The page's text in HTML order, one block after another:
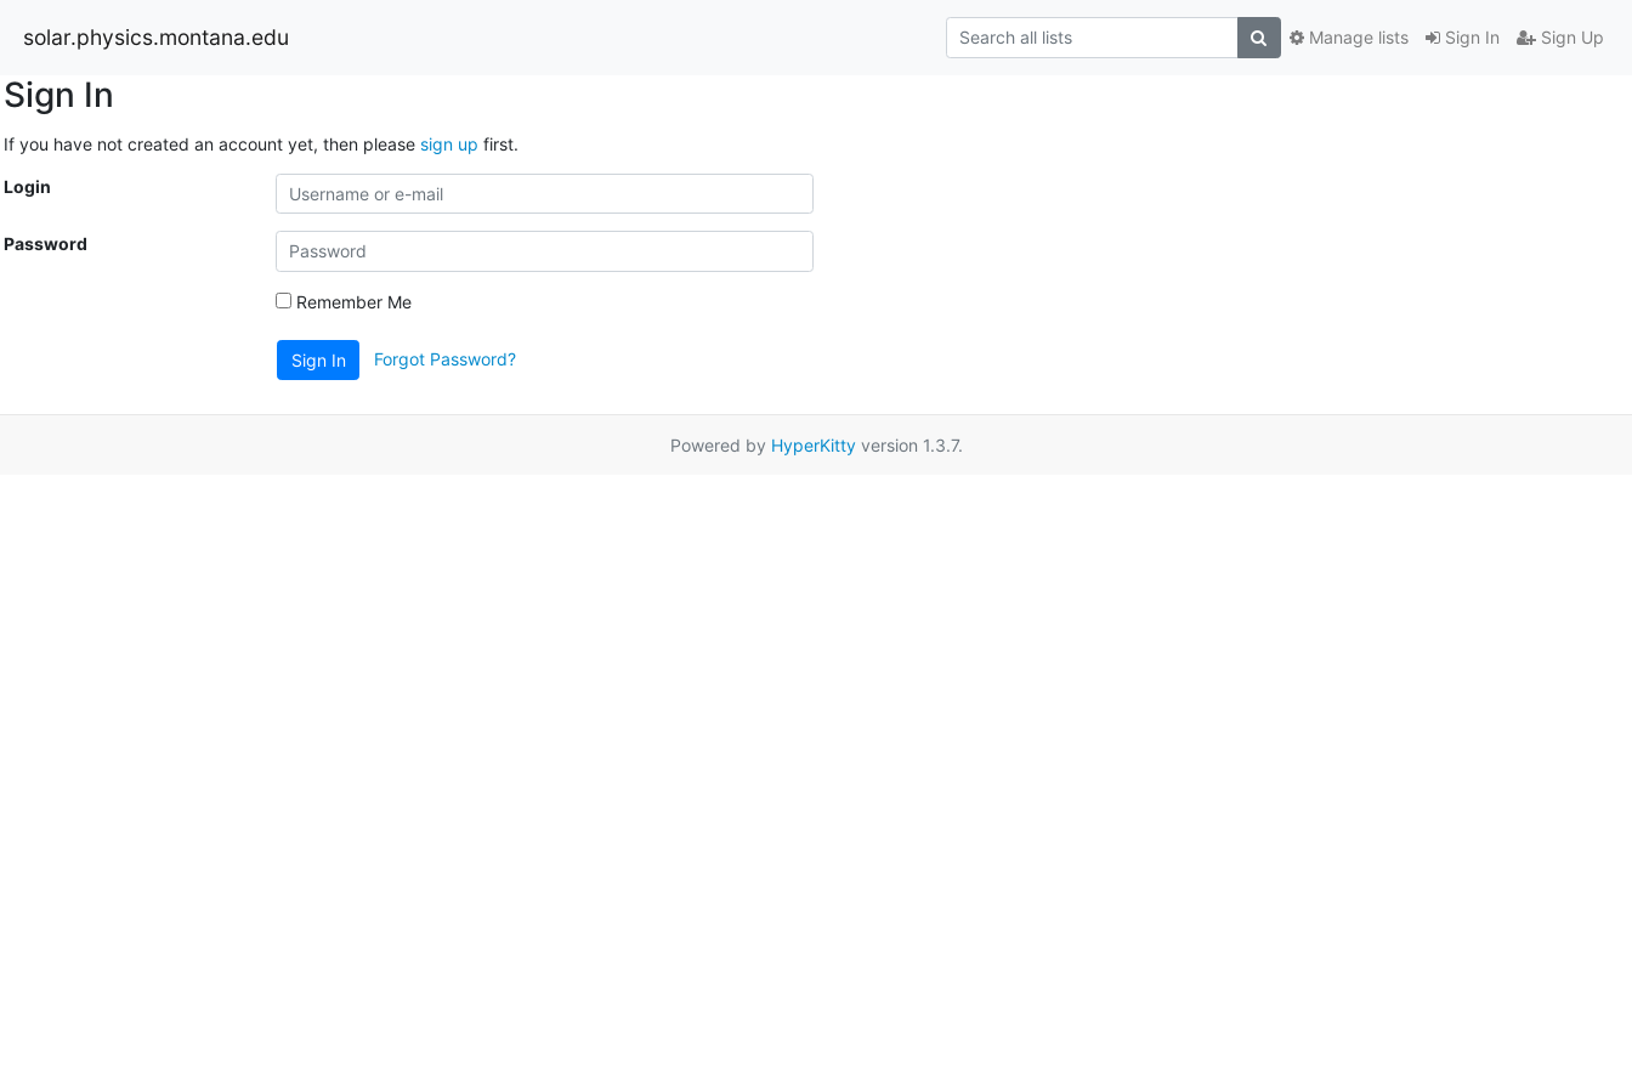
solar.physics.montana.edu Sign In Sign Up
Manage lists
Sign In
If you have not created an account yet, then please sign up first.
Login
Password
Remember Me
Sign In Forgot Password?
Powered by HyperKittyversion 1.3.7.